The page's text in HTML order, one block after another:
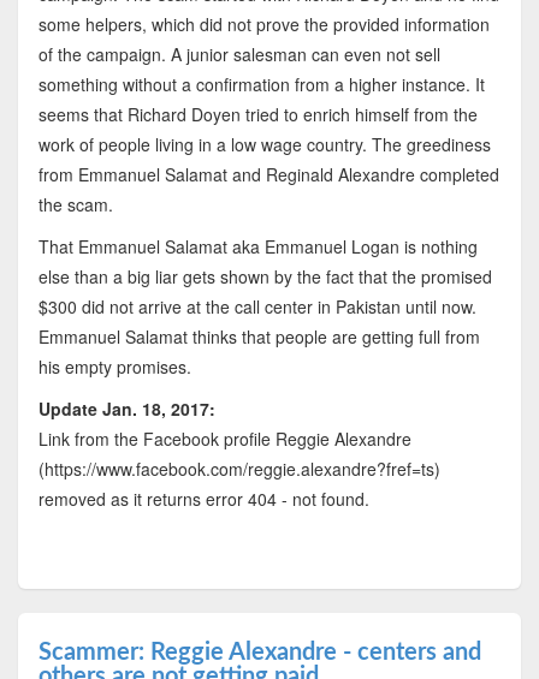
some helpers, which did not prove the provided information
of the campaign. A junior salesman can even not sell
something without a confirmation from a higher instance. It
seems that Richard Doyen tried to enrich himself from the
work of people living in a low wage country. The greediness
from Emmanuel Salamat and Reginald Alexandre completed
the scam.
That Emmanuel Salamat aka Emmanuel Logan is nothing
else than a big liar gets shown by the fact that the promised
$300 did not arrive at the call center in Pakistan until now.
Emmanuel Salamat thinks that people are getting full from
his empty promises.
Update Jan. 18, 2017:
Link from the Facebook profile Reggie Alexandre
(https://www.facebook.com/reggie.alexandre?fref=ts)
removed as it returns error 404 - not found.
Scammer: Reggie Alexandre - centers and